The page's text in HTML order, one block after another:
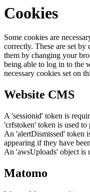
Cookies
Some cookies are
correctly. These are set
them by changing your
being able to log in to the
necessary cookies set on
Website CMS
A 'sessionid' token is
'crfstoken' token is used to
An 'alertDismissed' token
appearing if they have
An 'awsUploads' object is
Matomo